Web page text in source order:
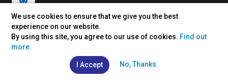
We use cookies to ensure that we give you the best
experience on our website.
By using this site, you agree to our use of cookies. Find out
more.
I Accept No, Thanks.
info@vertexplus.com
USA
us@vertexplus.com